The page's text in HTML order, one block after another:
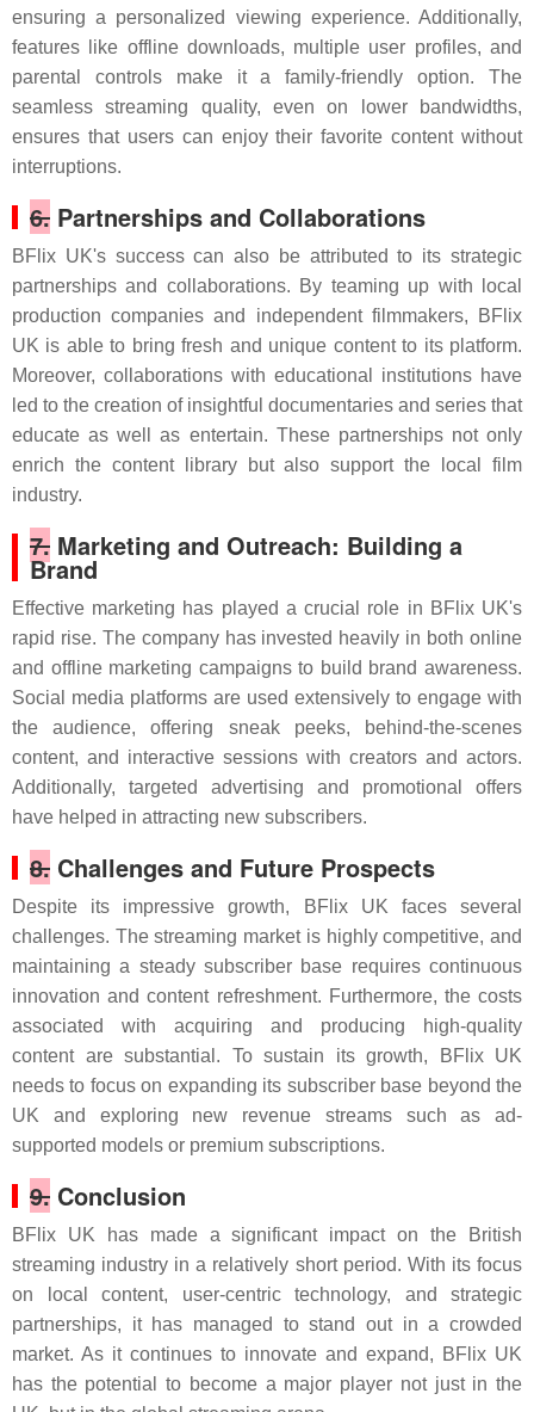
ensuring a personalized viewing experience. Additionally,
features like offline downloads, multiple user profiles, and
parental controls make it a family-friendly option. The
seamless streaming quality, even on lower bandwidths,
ensures that users can enjoy their favorite content without
interruptions.
6. Partnerships and Collaborations
BFlix UK's success can also be attributed to its strategic
partnerships and collaborations. By teaming up with local
production companies and independent filmmakers, BFlix
UK is able to bring fresh and unique content to its platform.
Moreover, collaborations with educational institutions have
led to the creation of insightful documentaries and series that
educate as well as entertain. These partnerships not only
enrich the content library but also support the local film
industry.
7. Marketing and Outreach: Building a
Brand
Effective marketing has played a crucial role in BFlix UK's
rapid rise. The company has invested heavily in both online
and offline marketing campaigns to build brand awareness.
Social media platforms are used extensively to engage with
the audience, offering sneak peeks, behind-the-scenes
content, and interactive sessions with creators and actors.
Additionally, targeted advertising and promotional offers
have helped in attracting new subscribers.
8. Challenges and Future Prospects
Despite its impressive growth, BFlix UK faces several
challenges. The streaming market is highly competitive, and
maintaining a steady subscriber base requires continuous
innovation and content refreshment. Furthermore, the costs
associated with acquiring and producing high-quality
content are substantial. To sustain its growth, BFlix UK
needs to focus on expanding its subscriber base beyond the
UK and exploring new revenue streams such as ad-
supported models or premium subscriptions.
9. Conclusion
BFlix UK has made a significant impact on the British
streaming industry in a relatively short period. With its focus
on local content, user-centric technology, and strategic
partnerships, it has managed to stand out in a crowded
market. As it continues to innovate and expand, BFlix UK
has the potential to become a major player not just in the